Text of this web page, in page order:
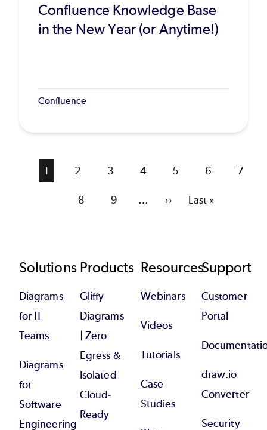
Confluence Knowledge Base
in the New Year (or Anytime!)
Confluence
Current
1 Page
2 Page
3 Page
4 Page
5 Page
6 Page
7
Page
8 Page
9 …
Next
››
Last
Last »
Footer
Solutions
Diagrams
for IT
Teams
Diagrams
for
Software
Engineering
Products
Gliffy
Diagrams
| Zero
Egress &
Isolated
Cloud-
Ready
Resources
Webinars
Videos
Tutorials
Case
Studies
Support
Customer
Portal
draw.io
Converter
Security